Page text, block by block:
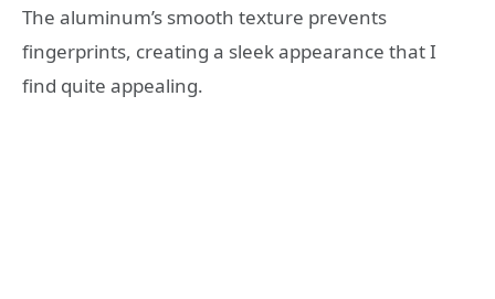
The aluminum’s smooth texture prevents
fingerprints, creating a sleek appearance that I
find quite appealing.